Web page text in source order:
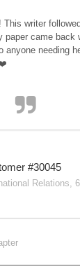
This writer
paper came back
anyone needing
#30045
Relations,